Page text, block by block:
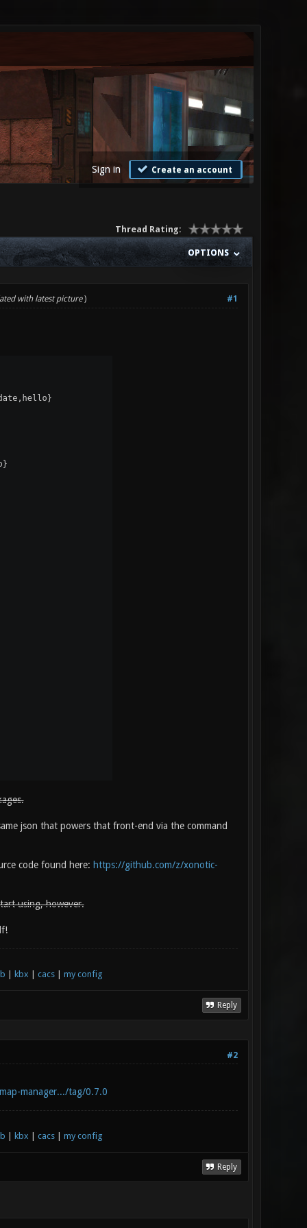
Sign in Create an account
Thread Rating:
OPTIONS
#1
with latest picture )
json that powers that front-end via the command
code found here: https://github.com/z/xonotic-
using, however.
kbx cacs| my config
Reply
#2
manager.../tag/0.7.0
kbx cacs| my config
Reply